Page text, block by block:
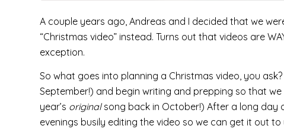
A couple years ago, Andreas and I decided that we
“Christmas video” instead. Turns out that videos are
exception.
So what goes into planning a Christmas video, you
September!) and begin writing and prepping so that
year’s original song back in October!) After a long day
evenings busily editing the video so we can get it out